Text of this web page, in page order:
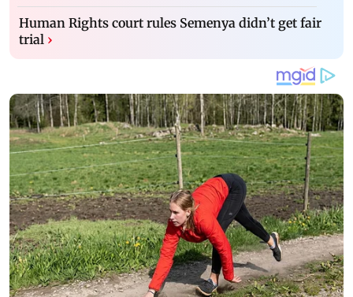
Human Rights court rules Semenya didn’t get fair
trial ›